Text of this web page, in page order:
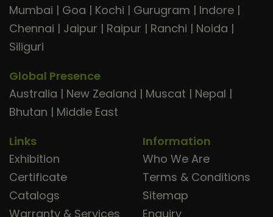
Mumbai | Goa | Kochi | Gurugram | Indore |
Chennai | Jaipur | Raipur | Ranchi | Noida |
Siliguri
Global Presence
Australia | New Zealand | Muscat | Nepal |
Bhutan | Middle East
Links
Exhibition
Certificate
Catalogs
Warranty & Services
Information
Who We Are
Terms & Conditions
Sitemap
Enquiry